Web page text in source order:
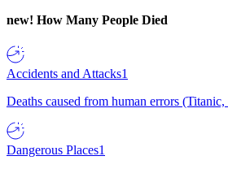
new! How Many People Died
Accidents and Attacks1
Deaths caused from human errors
Dangerous Places1